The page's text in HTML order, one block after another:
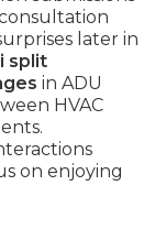
later in
split
in ADU
HVAC
on enjoying